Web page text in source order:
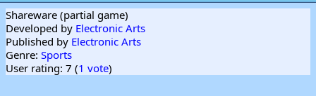
Shareware (partial game)
Developed by Electronic Arts
Published by Electronic Arts
Genre: Sports
User rating: 7 (1 vote)